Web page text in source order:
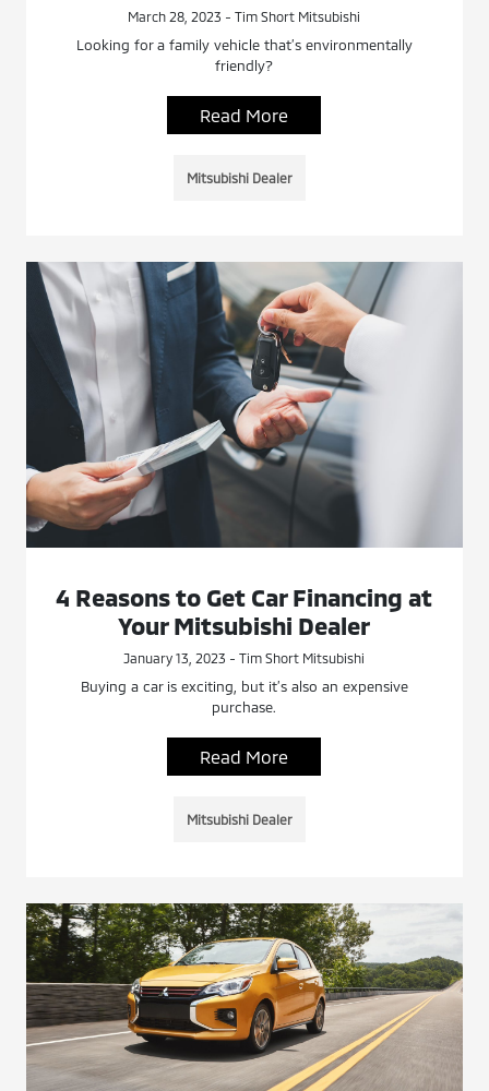
March 28, 2023 - Tim Short Mitsubishi
Looking for a family vehicle that’s environmentally
friendly?
Read More
Mitsubishi Dealer
4 Reasons to Get Car Financing at
Your Mitsubishi Dealer
January 13, 2023 - Tim Short Mitsubishi
Buying a car is exciting, but it’s also an expensive
purchase.
Read More
Mitsubishi Dealer